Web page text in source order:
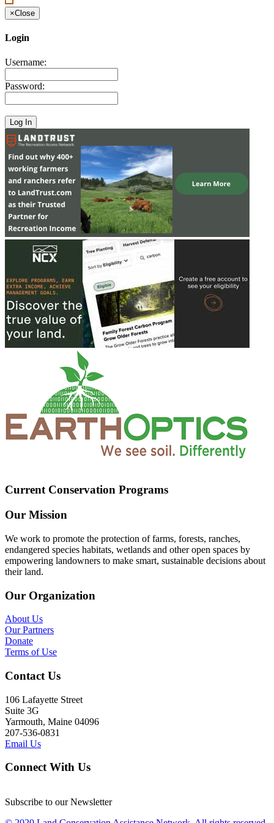
×Close
Login
Username:
Password:
Current Conservation Programs
Our Mission
We work to promote the protection of farms, forests, ranches,
endangered species habitats, wetlands and other open spaces by
empowering landowners to make smart, sustainable decisions about
their land.
Our Organization
About Us
Our Partners
Donate
Terms of Use
Contact Us
106 Lafayette Street
Suite 3G
Yarmouth, Maine 04096
207-536-0831
Email Us
Connect With Us
Subscribe to our Newsletter